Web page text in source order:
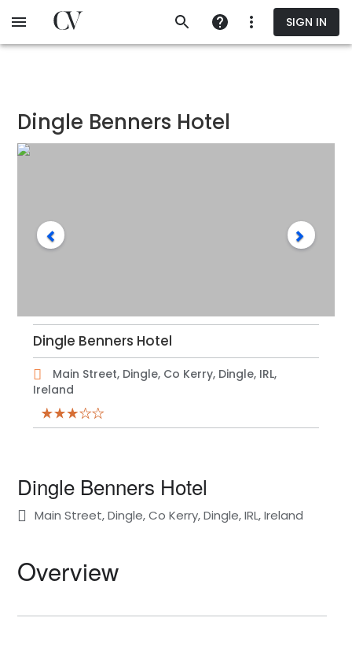
to
SIGN IN
Dingle Benners Hotel
Dingle Benners Hotel
Main Street, Dingle, Co Kerry, Dingle, IRL,
Ireland
Dingle Benners Hotel
Main Street, Dingle, Co Kerry, Dingle, IRL, Ireland
Overview